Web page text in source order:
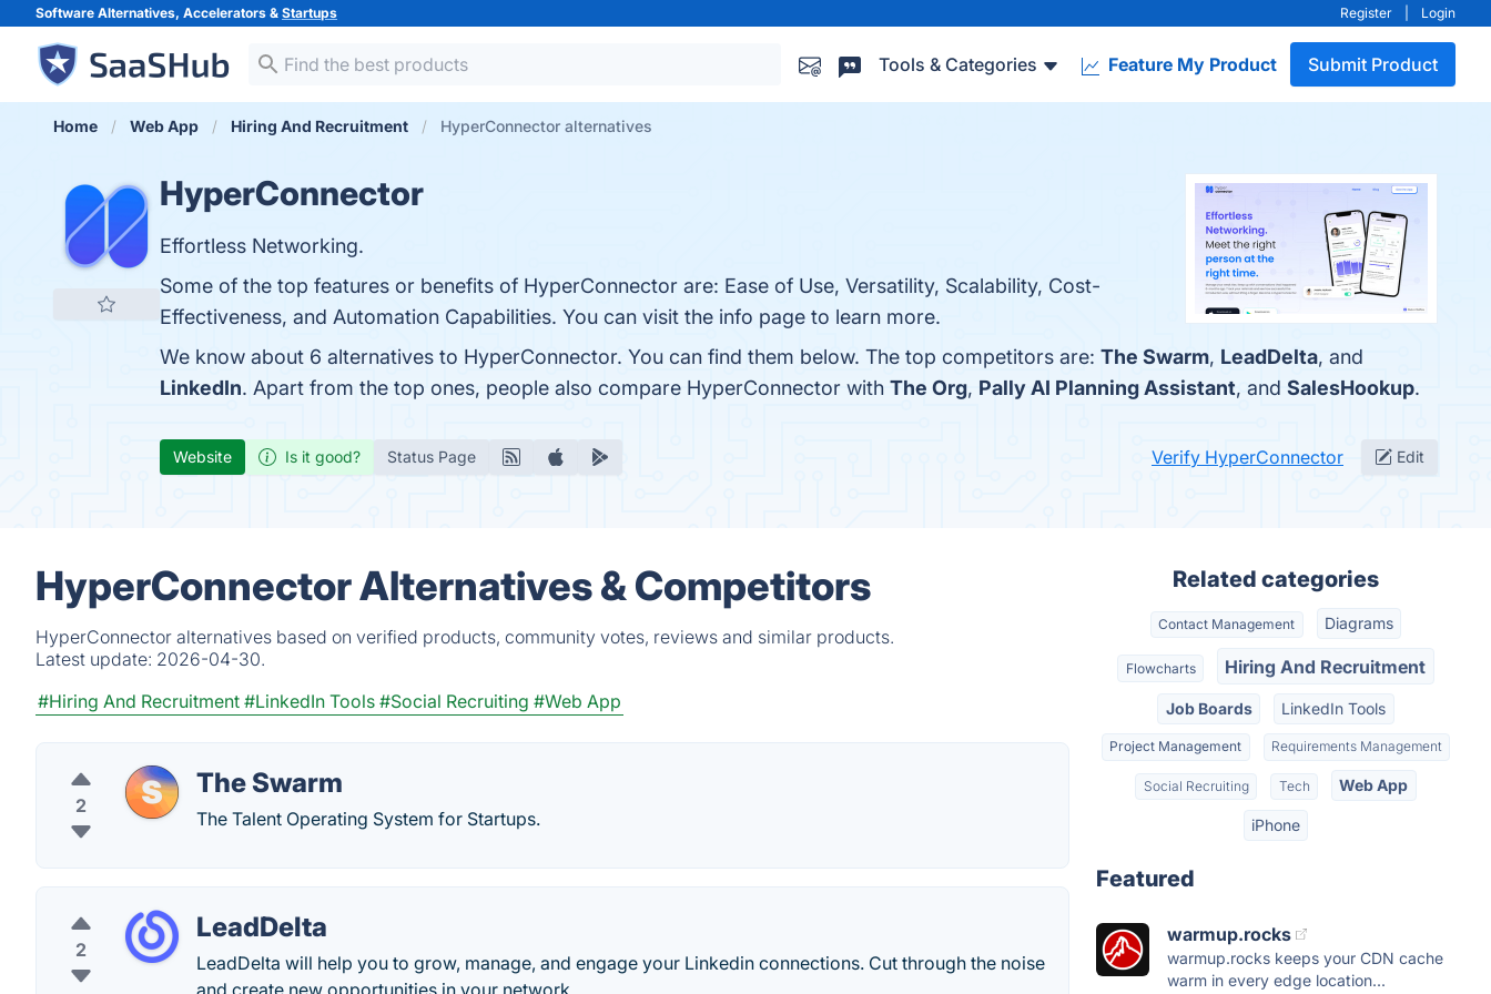
Software Alternatives, Accelerators & Startups Register Login
Tools & Categories Feature My Product Submit Product
Home Web App Hiring And Recruitment HyperConnector alternatives
HyperConnector
Effortless Networking.
Some of the top features or benefits of HyperConnector are: Ease of Use, Versatility, Scalability, Cost-
Effectiveness, and Automation Capabilities. You can visit the info page to learn more.
We know about 6 alternatives to HyperConnector. You can find them below. The top competitors are: The Swarm, LeadDelta, and
LinkedIn. Apart from the top ones, people also compare HyperConnector with The Org, Pally AI Planning Assistant, and SalesHookup.
Website Is it good? Status Page Verify HyperConnector Edit
HyperConnector Alternatives & Competitors
HyperConnector alternatives based on verified products, community votes, reviews and similar products.
Latest update: 2026-04-30.
#Hiring And Recruitment #LinkedIn Tools #Social Recruiting #Web App
2
The Swarm
The Talent Operating System for Startups.
2
LeadDelta
LeadDelta will help you to grow, manage, and engage your Linkedin connections. Cut through the noise
and create new opportunities in your network.
Related categories
Contact Management Diagrams
Flowcharts Hiring And Recruitment
Job Boards LinkedIn Tools
Project Management Requirements Management
Social Recruiting Tech Web App
iPhone
Featured
warmup.rocks
warmup.rocks keeps your CDN cache
warm in every edge location...